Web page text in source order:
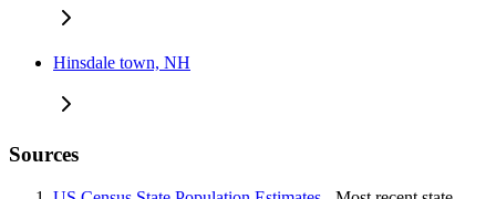
Hinsdale town, NH
Sources